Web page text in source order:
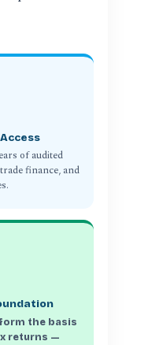
of audited
finance, and
the basis
returns —